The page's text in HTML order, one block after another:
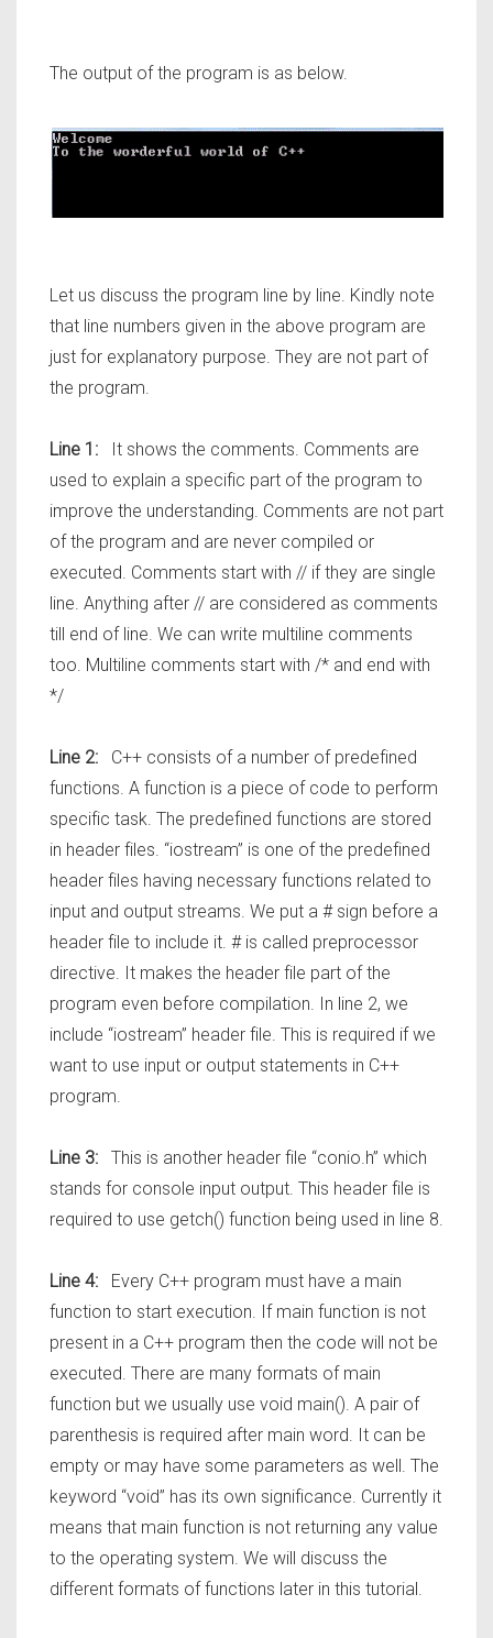
The output of the program is as below.
Let us discuss the program line by line. Kindly note
that line numbers given in the above program are
just for explanatory purpose. They are not part of
the program.
Line 1:
It shows the comments. Comments are
used to explain a specific part of the program to
improve the understanding. Comments are not part
of the program and are never compiled or
executed. Comments start with // if they are single
line. Anything after // are considered as comments
till end of line. We can write multiline comments
too. Multiline comments start with /* and end with
*/
Line 2: C++ consists of a number of predefined
functions. A function is a piece of code to perform
specific task. The predefined functions are stored
in header files. “iostream” is one of the predefined
header files having necessary functions related to
input and output streams. We put a # sign before a
header file to include it. # is called preprocessor
directive. It makes the header file part of the
program even before compilation. In line 2, we
include “iostream” header file. This is required if we
want to use input or output statements in C++
program.
Line 3: This is another header file “conio.h” which
stands for console input output. This header file is
required to use getch() function being used in line 8.
Line 4:
Every C++ program must have a main
function to start execution. If main function is not
present in a C++ program then the code will not be
executed. There are many formats of main
function but we usually use void main(). A pair of
parenthesis is required after main word. It can be
empty or may have some parameters as well. The
keyword “void” has its own significance. Currently it
means that main function is not returning any value
to the operating system. We will discuss the
different formats of functions later in this tutorial.